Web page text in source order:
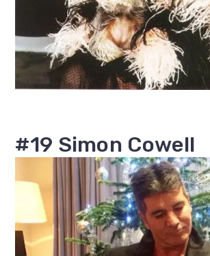
#19 Simon Cowell